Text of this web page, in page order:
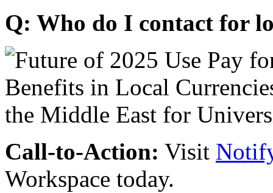
Q: Who do I contact for
Call-to-Action: Visit
Workspace today.